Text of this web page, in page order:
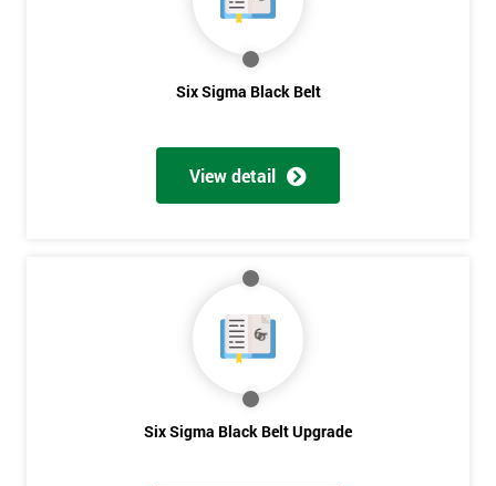
Six Sigma Black Belt
View detail
Six Sigma Black Belt Upgrade